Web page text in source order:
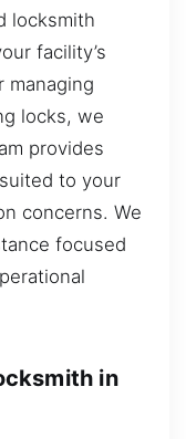
locksmith
facility’s
managing
locks, we
provides
to your
concerns. We
focused
in